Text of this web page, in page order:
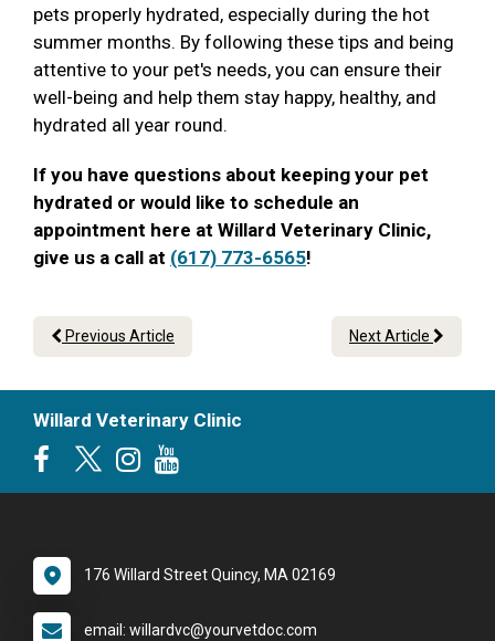
pets properly hydrated, especially during the hot
summer months. By following these tips and being
attentive to your pet's needs, you can ensure their
well-being and help them stay happy, healthy, and
hydrated all year round.
If you have questions about keeping your pet
hydrated or would like to schedule an
appointment here at Willard Veterinary Clinic,
give us a call at (617) 773-6565!
Previous Article Next Article
Willard Veterinary Clinic
176 Willard Street Quincy, MA 02169
email: willardvc@yourvetdoc.com